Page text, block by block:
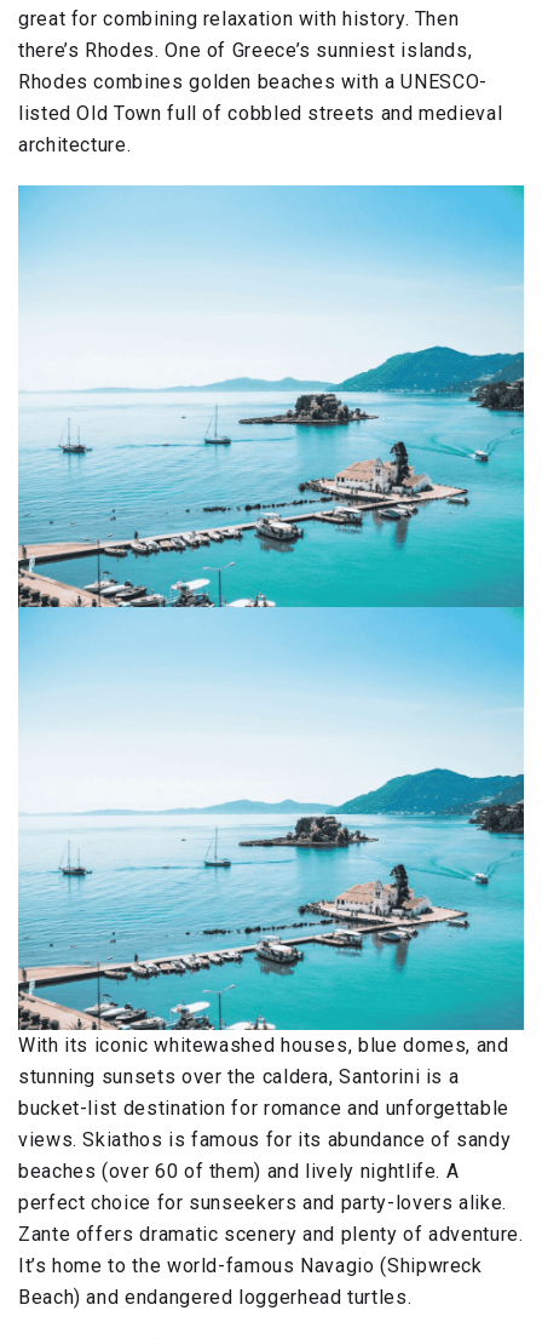
great for combining relaxation with history. Then
there’s Rhodes. One of Greece’s sunniest islands,
Rhodes combines golden beaches with a UNESCO-
listed Old Town full of cobbled streets and medieval
architecture.
With its iconic whitewashed houses, blue domes, and
stunning sunsets over the caldera, Santorini is a
bucket-list destination for romance and unforgettable
views. Skiathos is famous for its abundance of sandy
beaches (over 60 of them) and lively nightlife. A
perfect choice for sunseekers and party-lovers alike.
Zante offers dramatic scenery and plenty of adventure.
It’s home to the world-famous Navagio (Shipwreck
Beach) and endangered loggerhead turtles.